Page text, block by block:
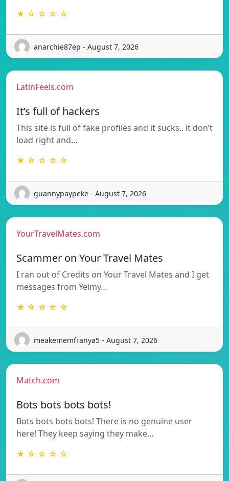
★ ☆ ☆ ☆ ☆
anarchie87ep - August 7, 2026
LatinFeels.com
It’s full of hackers
This site is full of fake profiles and it sucks.. it don’t
load right and…
★ ☆ ☆ ☆ ☆
guannypaypeke - August 7, 2026
YourTravelMates.com
Scammer on Your Travel Mates
I ran out of Credits on Your Travel Mates and I get
messages from Yeimy…
★ ☆ ☆ ☆ ☆
meakememfranya5 - August 7, 2026
Match.com
Bots bots bots bots!
Bots bots bots bots! There is no genuine user
here! They keep saying they make…
★ ☆ ☆ ☆ ☆